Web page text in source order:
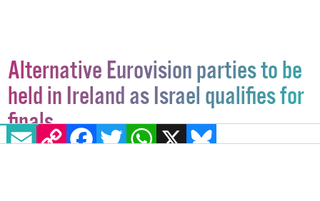
EMAILCOPY LINK FACEBOOK
TWITTERWHATSAPP
X BLUESKY
Alternative Eurovision parties to be
held in Ireland as Israel qualifies for
finals